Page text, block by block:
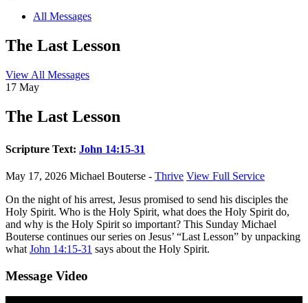
All Messages
The Last Lesson
View All Messages
17 May
The Last Lesson
Scripture Text: John 14:15-31
May 17, 2026 Michael Bouterse - Thrive View Full Service
On the night of his arrest, Jesus promised to send his disciples the
Holy Spirit. Who is the Holy Spirit, what does the Holy Spirit do,
and why is the Holy Spirit so important? This Sunday Michael
Bouterse continues our series on Jesus’ “Last Lesson” by unpacking
what John 14:15-31 says about the Holy Spirit.
Message Video